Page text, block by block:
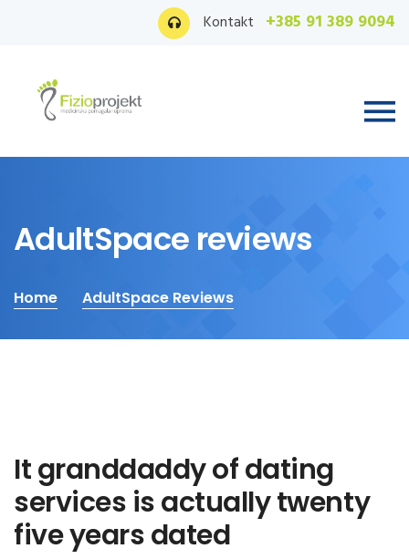
Kontakt +385 91 389 9094
AdultSpace reviews
Home AdultSpace Reviews
It granddaddy of dating
services is actually twenty
five years dated